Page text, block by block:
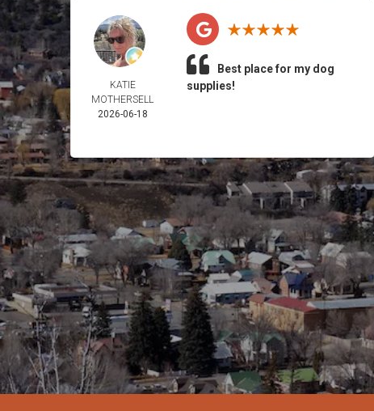
KATIE
MOTHERSELL
2026-06-18
Best place for my dog
supplies!